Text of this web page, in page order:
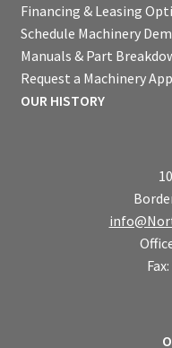
Financing & Leasing
Schedule Machinery
Manuals & Part
Request a Machinery
OUR HISTORY